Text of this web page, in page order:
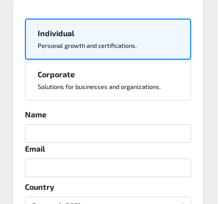
Individual
Personal growth and certifications.
Corporate
Solutions for businesses and organizations.
Name
Email
Country